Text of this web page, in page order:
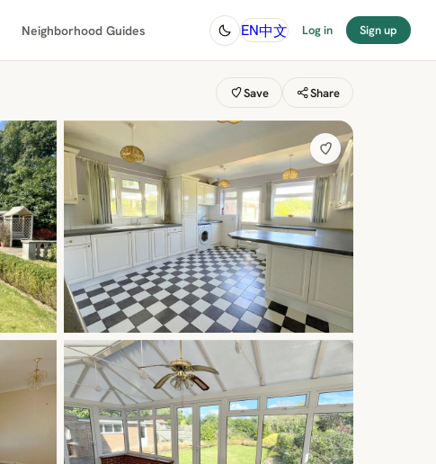
Neighborhood Guides EN中文 Log in Sign up
Save Share